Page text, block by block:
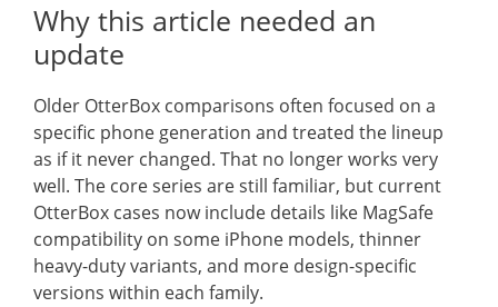
Why this article needed an
update
Older OtterBox comparisons often focused on a
specific phone generation and treated the lineup
as if it never changed. That no longer works very
well. The core series are still familiar, but current
OtterBox cases now include details like MagSafe
compatibility on some iPhone models, thinner
heavy-duty variants, and more design-specific
versions within each family.